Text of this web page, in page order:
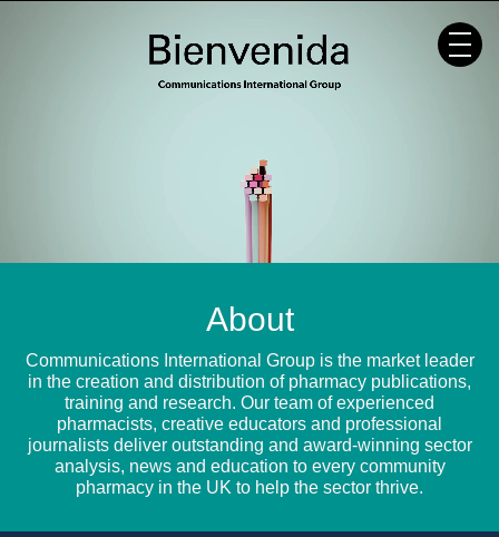
About
Communications International Group is the market leader
in the creation and distribution of pharmacy publications,
training and research. Our team of experienced
pharmacists, creative educators and professional
journalists deliver outstanding and award-winning sector
analysis, news and education to every community
pharmacy in the UK to help the sector thrive.